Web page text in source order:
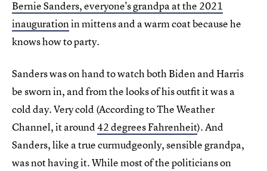
Bernie Sanders, everyone's grandpa at the 2021
inaugurationin mittens and a warm coat because he
knows how to party.
Sanders was on hand to watch both Biden and Harris
be sworn in, and from the looks of his outfit it was a
cold day. Very cold (According to The Weather
Channel, it around42 degrees Fahrenheit). And
Sanders, like a true curmudgeonly, sensible grandpa,
was not having it. While most of the politicians on